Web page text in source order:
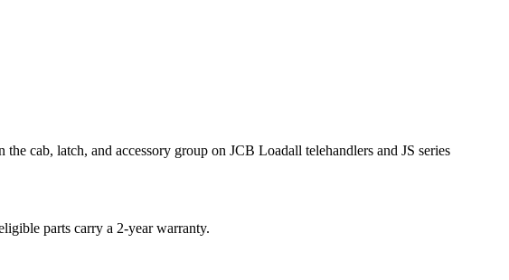
cab, latch, and accessory group on JCB Loadall telehandlers and JS series
parts carry a 2-year warranty.